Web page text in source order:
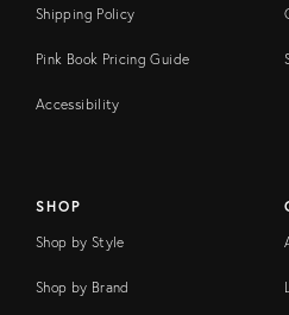
Shipping Policy
Pink Book Pricing Guide
Accessibility
SHOP
Shop by Style
Shop by Brand